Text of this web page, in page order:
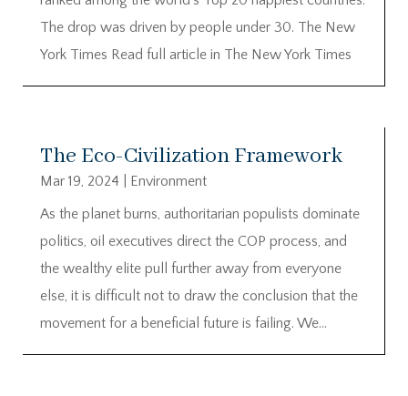
The drop was driven by people under 30. The New
York Times Read full article in The New York Times
The Eco-Civilization Framework
Mar 19, 2024
Environment
As the planet burns, authoritarian populists dominate
politics, oil executives direct the COP process, and
the wealthy elite pull further away from everyone
else, it is difficult not to draw the conclusion that the
movement for a beneficial future is failing. We...